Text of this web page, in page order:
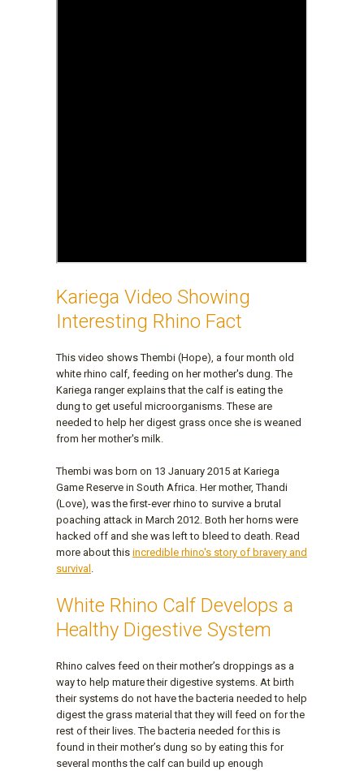
Kariega Video Showing
Interesting Rhino Fact
This video shows Thembi (Hope), a four month old
white rhino calf, feeding on her mother's dung. The
Kariega ranger explains that the calf is eating the
dung to get useful microorganisms. These are
needed to help her digest grass once she is weaned
from her mother's milk.
Thembi was born on 13 January 2015 at Kariega
Game Reserve in South Africa. Her mother, Thandi
(Love), was the first-ever rhino to survive a brutal
poaching attack in March 2012. Both her horns were
hacked off and she was left to bleed to death. Read
more about this incredible rhino's story of bravery and
survival
White Rhino Calf Develops a
Healthy Digestive System
Rhino calves feed on their mother’s droppings as a
way to help mature their digestive systems. At birth
their systems do not have the bacteria needed to help
digest the grass material that they will feed on for the
rest of their lives. The bacteria needed for this is
found in their mother’s dung so by eating this for
several months the calf can build up enough